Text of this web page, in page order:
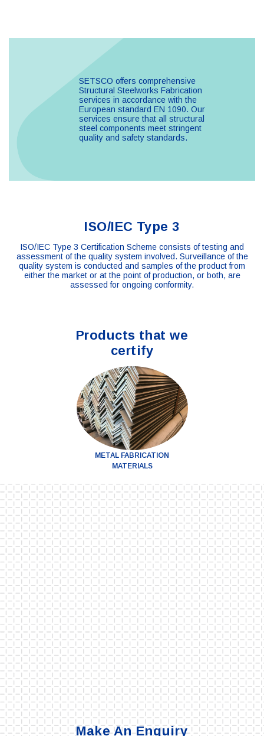
SETSCO offers comprehensive
Structural Steelworks Fabrication
services in accordance with the
European standard EN 1090. Our
services ensure that all structural
steel components meet stringent
quality and safety standards.
ISO/IEC Type 3
ISO/IEC Type 3 Certification Scheme consists of testing and
assessment of the quality system involved. Surveillance of the
quality system is conducted and samples of the product from
either the market or at the point of production, or both, are
assessed for ongoing conformity.
Products that we
certify
METAL FABRICATION
MATERIALS
Make An Enquiry